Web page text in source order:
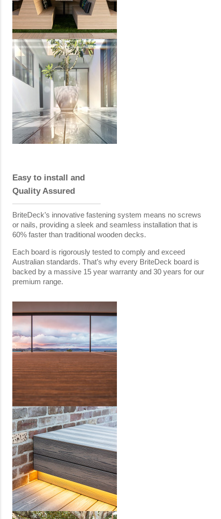
Easy to install and
Quality Assured
BriteDeck’s innovative fastening system means no screws
or nails, providing a sleek and seamless installation that is
60% faster than traditional wooden decks.
Each board is rigorously tested to comply and exceed
Australian standards. That’s why every BriteDeck board is
backed by a massive 15 year warranty and 30 years for our
premium range.